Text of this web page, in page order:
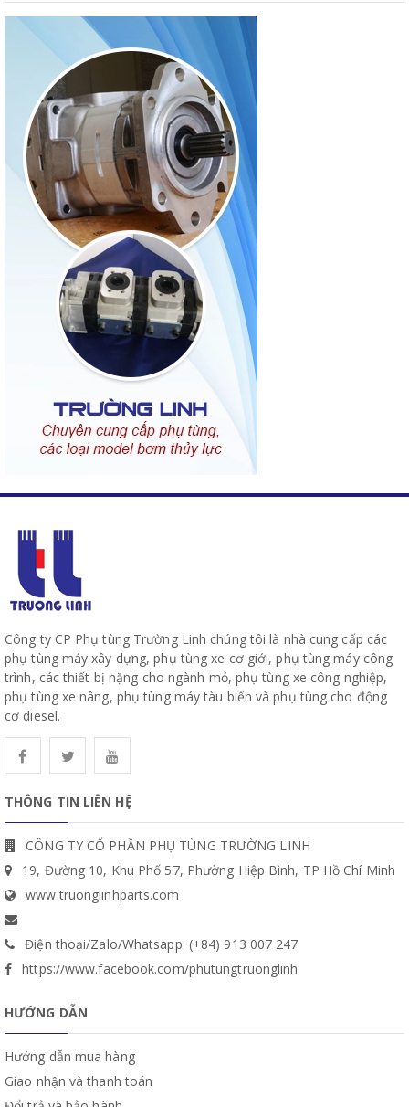
Công ty CP Phụ tùng Trường Linh chúng tôi là nhà cung cấp các
phụ tùng máy xây dựng, phụ tùng xe cơ giới, phụ tùng máy công
trình, các thiết bị nặng cho ngành mỏ, phụ tùng xe công nghiệp,
phụ tùng xe nâng, phụ tùng máy tàu biển và phụ tùng cho động
cơ diesel.
THÔNG TIN LIÊN HỆ
CÔNG TY CỔ PHẦN PHỤ TÙNG TRƯỜNG LINH
19, Đường 10, Khu Phố 57, Phường Hiệp Bình, TP Hồ Chí Minh
www.truonglinhparts.com
Điện thoại/Zalo/Whatsapp: (+84) 913 007 247
https://www.facebook.com/phutungtruonglinh
HƯỚNG DẪN
Hướng dẫn mua hàng
Giao nhận và thanh toán